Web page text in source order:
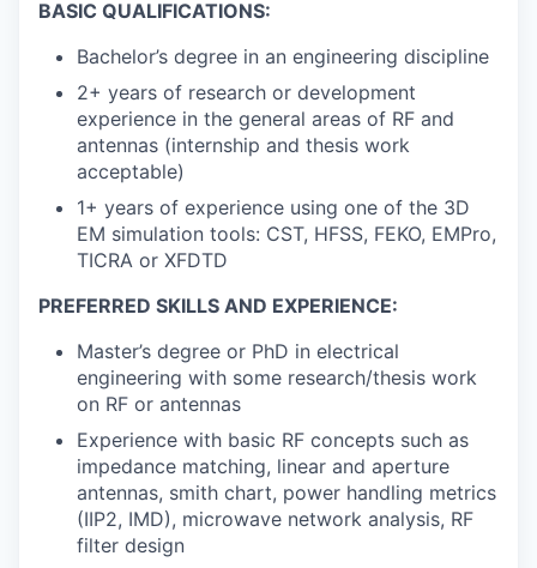
BASIC QUALIFICATIONS:
Bachelor’s degree in an engineering discipline
2+ years of research or development
experience in the general areas of RF and
antennas (internship and thesis work
acceptable)
1+ years of experience using one of the 3D
EM simulation tools: CST, HFSS, FEKO, EMPro,
TICRA or XFDTD
PREFERRED SKILLS AND EXPERIENCE:
Master’s degree or PhD in electrical
engineering with some research/thesis work
on RF or antennas
Experience with basic RF concepts such as
impedance matching, linear and aperture
antennas, smith chart, power handling metrics
(IIP2, IMD), microwave network analysis, RF
filter design